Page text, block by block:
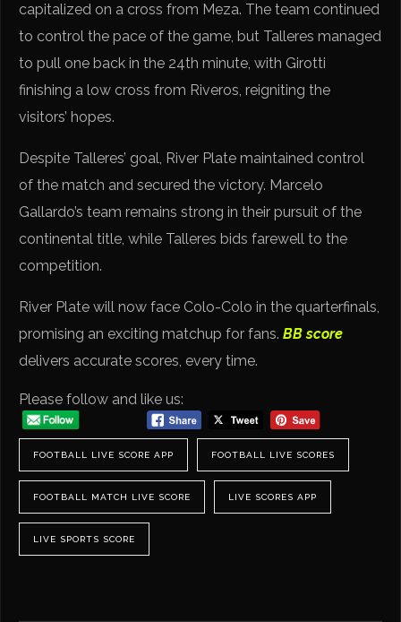
capitalized on a cross from Meza. The team continued
to control the pace of the game, but Talleres managed
to pull one back in the 24th minute, with Girotti
finishing a low cross from Riveros, reigniting the
visitors’ hopes.
Despite Talleres’ goal, River Plate maintained control
of the match and secured the victory. Marcelo
Gallardo’s team remains strong in their pursuit of the
continental title, while Talleres bids farewell to the
competition.
River Plate will now face Colo-Colo in the quarterfinals,
promising an exciting matchup for fans.BB score
delivers accurate scores, every time.
Please follow and like us:
FOOTBALL LIVE SCORE APP FOOTBALL LIVE SCORES
FOOTBALL MATCH LIVE SCORE LIVE SCORES APP
LIVE SPORTS SCORE